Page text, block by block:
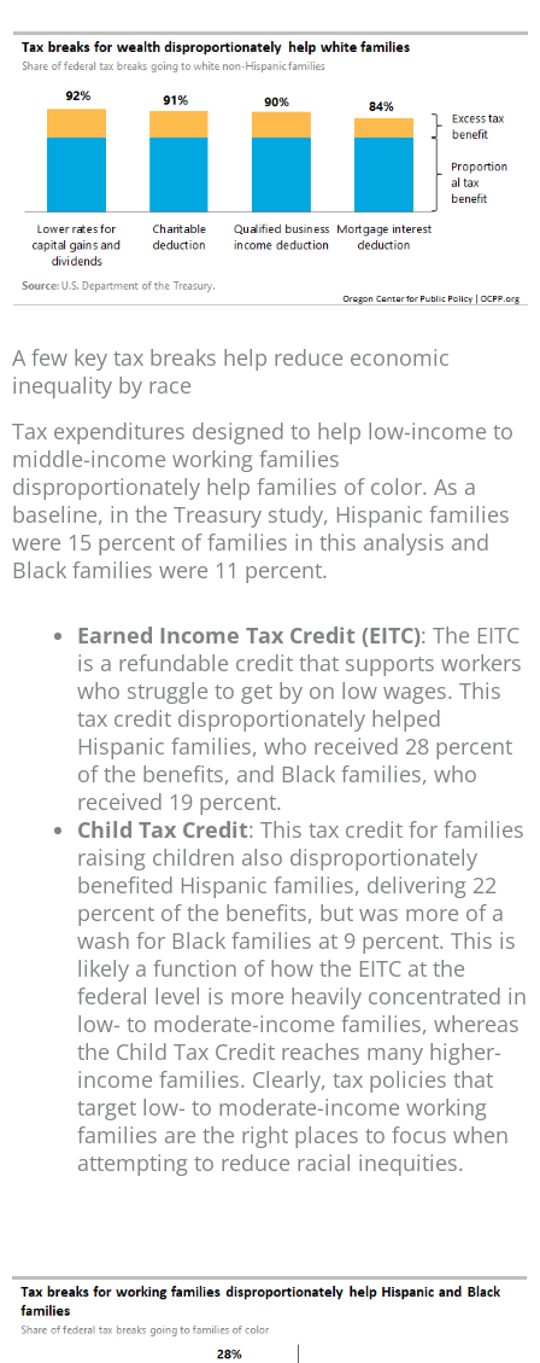
A few key tax breaks help reduce economic
inequality by race
Tax expenditures designed to help low-income to
middle-income working families
disproportionately help families of color. As a
baseline, in the Treasury study, Hispanic families
were 15 percent of families in this analysis and
Black families were 11 percent.
Earned Income Tax Credit (EITC): The EITC
is a refundable credit that supports workers
who struggle to get by on low wages. This
tax credit disproportionately helped
Hispanic families, who received 28 percent
of the benefits, and Black families, who
received 19 percent.
Child Tax Credit: This tax credit for families
raising children also disproportionately
benefited Hispanic families, delivering 22
percent of the benefits, but was more of a
wash for Black families at 9 percent. This is
likely a function of how the EITC at the
federal level is more heavily concentrated in
low- to moderate-income families, whereas
the Child Tax Credit reaches many higher-
income families. Clearly, tax policies that
target low- to moderate-income working
families are the right places to focus when
attempting to reduce racial inequities.